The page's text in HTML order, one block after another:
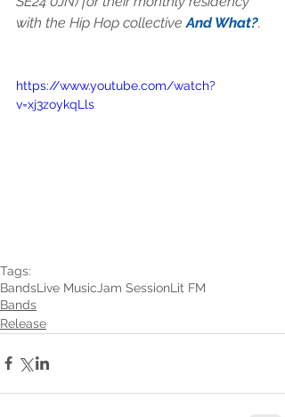
with the Hip Hop collective And What?.
https://www.youtube.com/watch?
v=xj3zoykqLls
Tags:
BandsLive Music Jam SessionLit FM
Bands
Release